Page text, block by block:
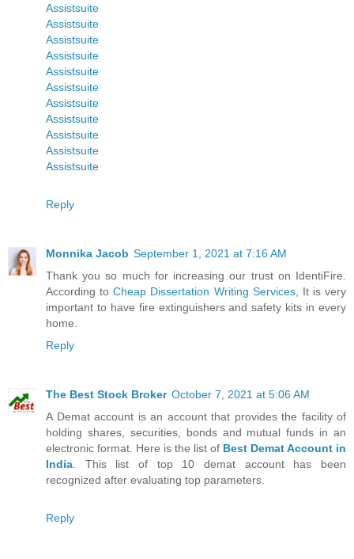
Assistsuite
Assistsuite
Assistsuite
Assistsuite
Assistsuite
Assistsuite
Assistsuite
Assistsuite
Assistsuite
Assistsuite
Assistsuite
Reply
Monnika Jacob September 1, 2021 at 7:16 AM
Thank you so much for increasing our trust on IdentiFire.
According toCheap Dissertation Writing Services, It is very
important to have fire extinguishers and safety kits in every
home.
Reply
The Best Stock Broker October 7, 2021 at 5:06 AM
A Demat account is an account that provides the facility of
holding shares, securities, bonds and mutual funds in an
electronic format. Here is the list of Best Demat Account in
India . This list of top 10 demat account has been
recognized after evaluating top parameters.
Reply